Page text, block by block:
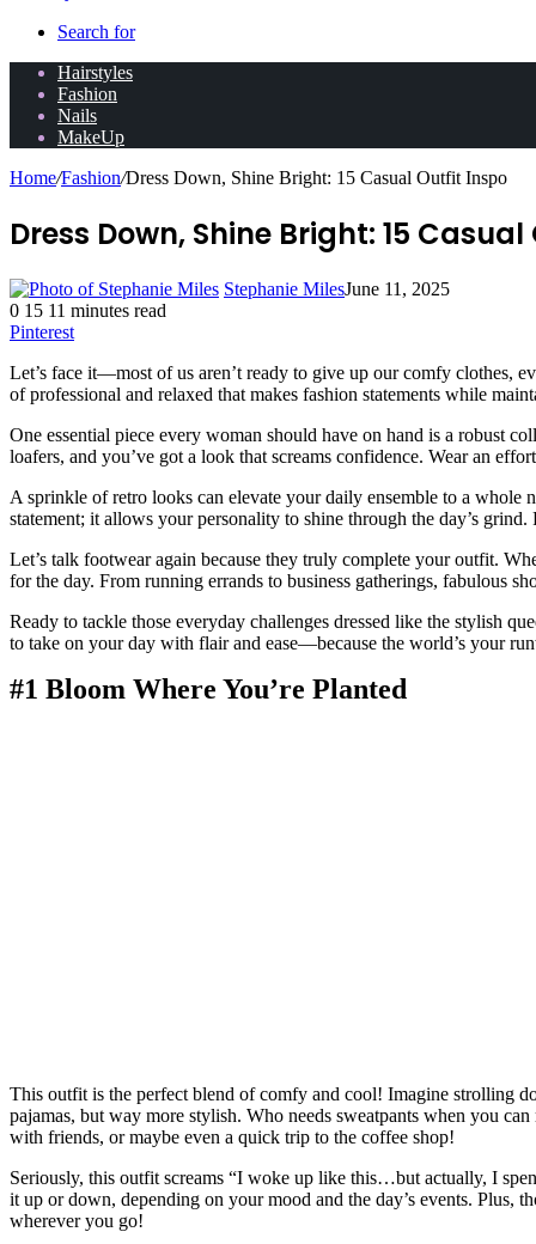
Search for
Hairstyles
Fashion
Nails
MakeUp
Home/Fashion/Dress Down, Shine Bright: 15 Casual Outfit Inspo
Dress Down, Shine Bright: 15
Stephanie MilesJune 11, 2025
0 15 11 minutes read
Pinterest
Let’s face it—most of us aren’t ready to give up our comfy clothes,
of professional and relaxed that makes fashion statements while
One essential piece every woman should have on hand is a robust
loafers, and you’ve got a look that screams confidence. Wear an
A sprinkle of retro looks can elevate your daily ensemble to a whole
statement; it allows your personality to shine through the day’s
Let’s talk footwear again because they truly complete your outfit.
for the day. From running errands to business gatherings, fabulous
Ready to tackle those everyday challenges dressed like the stylish
to take on your day with flair and ease—because the world’s your
#1 Bloom Where You’re Planted
This outfit is the perfect blend of comfy and cool! Imagine strolling
pajamas, but way more stylish. Who needs sweatpants when you
with friends, or maybe even a quick trip to the coffee shop!
Seriously, this outfit screams “I woke up like this…but actually, I
it up or down, depending on your mood and the day’s events. Plus,
wherever you go!